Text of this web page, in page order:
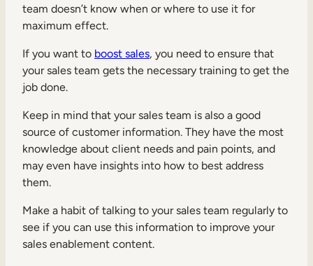
team doesn’t know when or where to use it for
maximum effect.
If you want to boost sales, you need to ensure that
your sales team gets the necessary training to get the
job done.
Keep in mind that your sales team is also a good
source of customer information. They have the most
knowledge about client needs and pain points, and
may even have insights into how to best address
them.
Make a habit of talking to your sales team regularly to
see if you can use this information to improve your
sales enablement content.